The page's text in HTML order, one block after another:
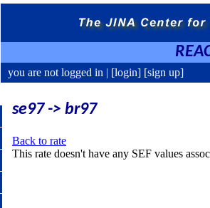
you are not logged in | [login] [sign up]
se97 -> br97
Back to rate
This rate doesn't have any SEF values